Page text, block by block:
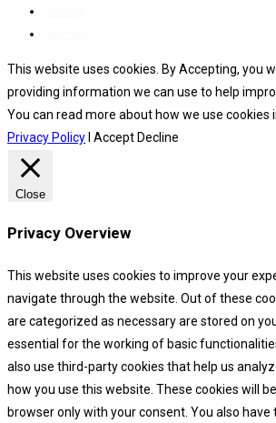
This website uses cookies. By Accepting, you
providing information we can use to help
You can read more about how we use cookies
Privacy Policy I Accept Decline
Close
Privacy Overview
This website uses cookies to improve your
navigate through the website. Out of these
are categorized as necessary are stored on
essential for the working of basic
also use third-party cookies that help us
how you use this website. These cookies will
browser only with your consent. You also